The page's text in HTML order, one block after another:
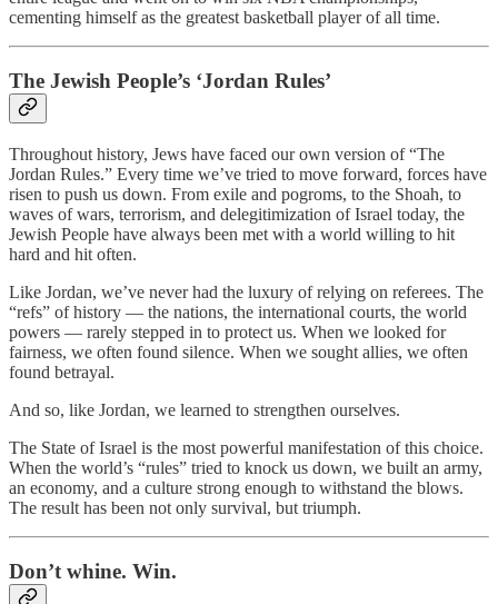
cementing himself as the greatest basketball player of all time.
The Jewish People’s ‘Jordan Rules’
Throughout history, Jews have faced our own version of “The
Jordan Rules.” Every time we’ve tried to move forward, forces have
risen to push us down. From exile and pogroms, to the Shoah, to
waves of wars, terrorism, and delegitimization of Israel today, the
Jewish People have always been met with a world willing to hit
hard and hit often.
Like Jordan, we’ve never had the luxury of relying on referees. The
“refs” of history — the nations, the international courts, the world
powers — rarely stepped in to protect us. When we looked for
fairness, we often found silence. When we sought allies, we often
found betrayal.
And so, like Jordan, we learned to strengthen ourselves.
The State of Israel is the most powerful manifestation of this choice.
When the world’s “rules” tried to knock us down, we built an army,
an economy, and a culture strong enough to withstand the blows.
The result has been not only survival, but triumph.
Don’t whine. Win.